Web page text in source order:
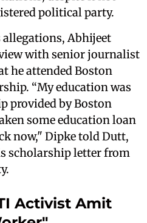
political party.
Abhijeet
with senior journalist
he attended Boston
“My education was
provided by Boston
some education loan
now," Dipke told Dutt,
scholarship letter from
Activist Amit